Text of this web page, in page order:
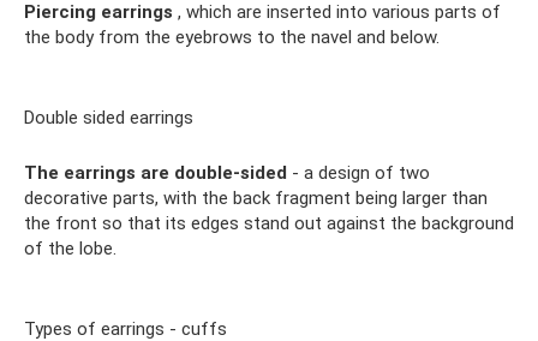
Piercing earrings , which are inserted into various parts of
the body from the eyebrows to the navel and below.
Double sided earrings
The earrings are double-sided - a design of two
decorative parts, with the back fragment being larger than
the front so that its edges stand out against the background
of the lobe.
Types of earrings - cuffs